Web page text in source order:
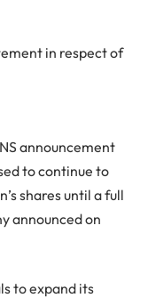
in respect of
announcement
to continue to
shares until a full
announced on
to expand its